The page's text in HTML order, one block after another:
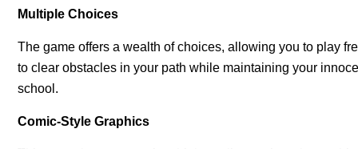
Multiple Choices
The game offers a wealth of choices, allowing you to play
to clear obstacles in your path while maintaining your
school.
Comic-Style Graphics